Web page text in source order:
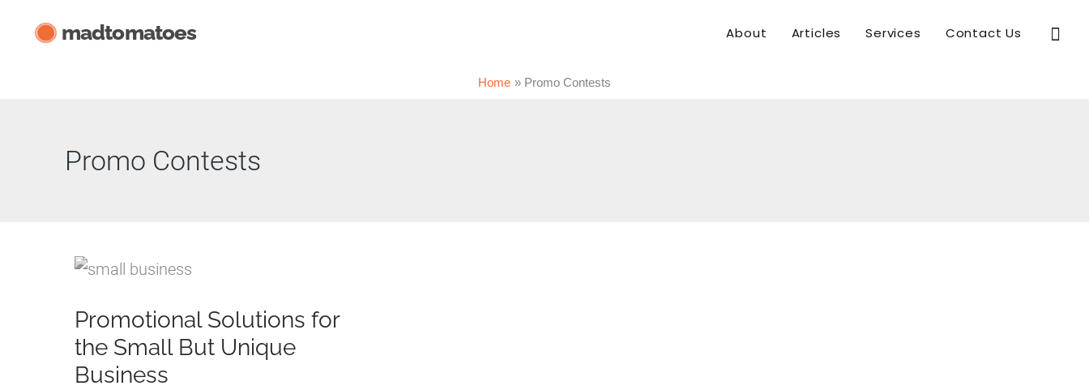
madtomatoes About Articles Services Contact Us
Home Promo Contests
Promo Contests
Promotional Solutions for
the Small But Unique
Business